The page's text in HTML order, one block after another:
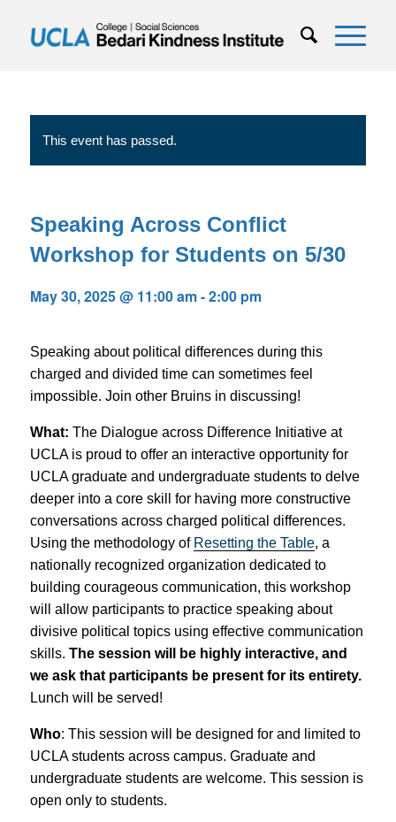
This event has passed.
Speaking Across Conflict
Workshop for Students on 5/30
May 30, 2025 @ 11:00 am-2:00 pm
Speaking about political differences during this
charged and divided time can sometimes feel
impossible. Join other Bruins in discussing!
What: The Dialogue across Difference Initiative at
UCLA is proud to offer an interactive opportunity for
UCLA graduate and undergraduate students to delve
deeper into a core skill for having more constructive
conversations across charged political differences.
Using the methodology of Resetting the Table, a
nationally recognized organization dedicated to
building courageous communication, this workshop
will allow participants to practice speaking about
divisive political topics using effective communication
skills. The session will be highly interactive, and
we ask that participants be present for its entirety.
Lunch will be served!
Who: This session will be designed for and limited to
UCLA students across campus. Graduate and
undergraduate students are welcome. This session is
open only to students.